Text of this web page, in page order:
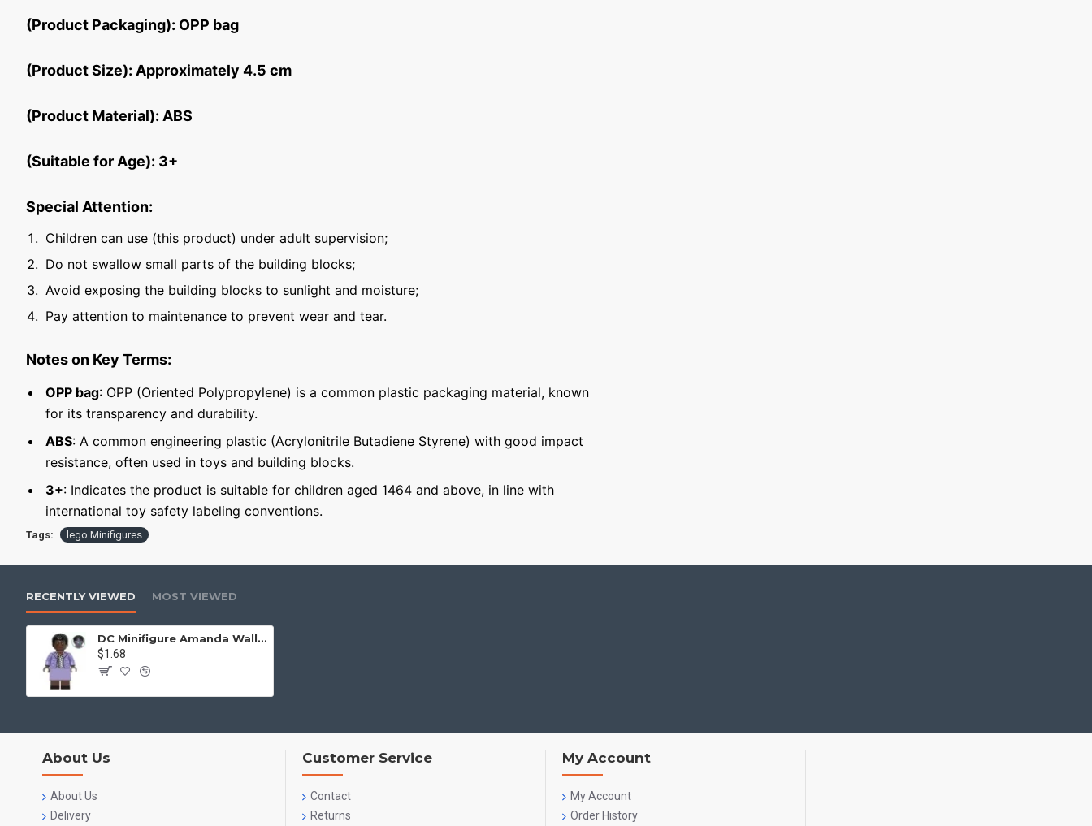
(Product Packaging): OPP bag
(Product Size): Approximately 4.5 cm
(Product Material): ABS
(Suitable for Age): 3+
Special Attention:
Children can use (this product) under adult supervision;
Do not swallow small parts of the building blocks;
Avoid exposing the building blocks to sunlight and moisture;
Pay attention to maintenance to prevent wear and tear.
Notes on Key Terms:
OPP bag: OPP (Oriented Polypropylene) is a common plastic packaging material, known
for its transparency and durability.
ABS: A common engineering plastic (Acrylonitrile Butadiene Styrene) with good impact
resistance, often used in toys and building blocks.
3+: Indicates the product is suitable for children aged 1464 and above, in line with
international toy safety labeling conventions.
Tags: lego Minifigures
RECENTLY VIEWED MOST VIEWED
DC Minifigure Amanda Waller
$1.68
About Us
About Us
Delivery
Customer Service
Contact
Returns
My Account
My Account
Order History